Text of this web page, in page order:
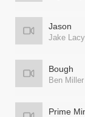
Jason
Jake Lacy
Bough
Ben Miller
Prime